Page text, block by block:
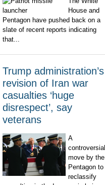
House and
Pentagon have pushed back on a
slate of recent reports indicating
that...
Trump administration’s
revision of Iran war
casualties ‘huge
disrespect’, say
veterans
A
controversial
move by the
Pentagon to
reclassify